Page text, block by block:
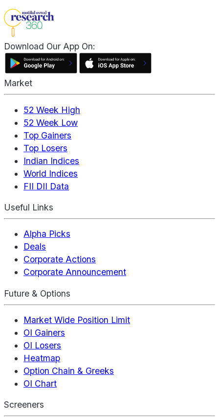
Download Our App On:
Market
52 Week High
52 Week Low
Top Gainers
Top Losers
Indian Indices
World Indices
FII DII Data
Useful Links
Alpha Picks
Deals
Corporate Actions
Corporate Announcement
Future & Options
Market Wide Position Limit
OI Gainers
OI Losers
Heatmap
Option Chain & Greeks
OI Chart
Screeners